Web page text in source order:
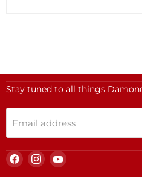
Stay tuned to all things
Email address
Find
us
Find
us
Find